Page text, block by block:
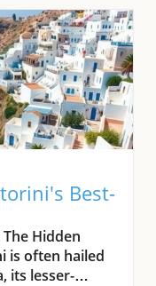
Best-
Hidden
is often hailed
its lesser-